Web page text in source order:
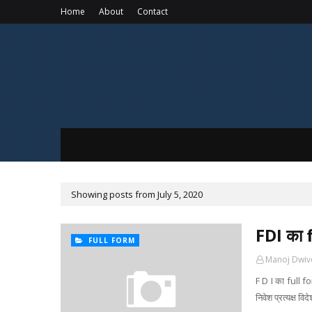
Home About Contact
Showing posts from July 5, 2020
FULL FORM FDI
Manoj
F D I का full
निवेश प्रत्यक्ष